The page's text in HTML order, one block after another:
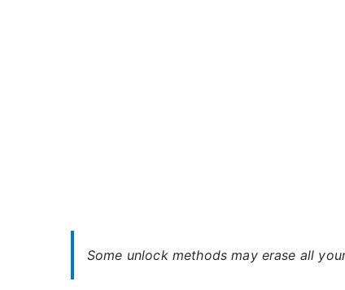
Some unlock methods may erase all